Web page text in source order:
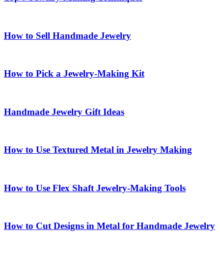
How to Sell Handmade Jewelry
How to Pick a Jewelry-Making Kit
Handmade Jewelry Gift Ideas
How to Use Textured Metal in Jewelry Making
How to Use Flex Shaft Jewelry-Making Tools
How to Cut Designs in Metal for Handmade Jewelry